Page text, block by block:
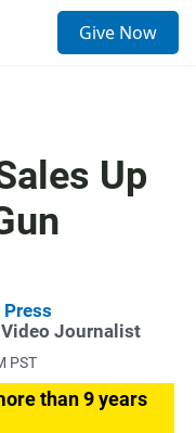
Give Now
Up
Journalist
PST
than 9 years